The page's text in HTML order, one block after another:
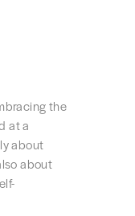
the
at a
about
about